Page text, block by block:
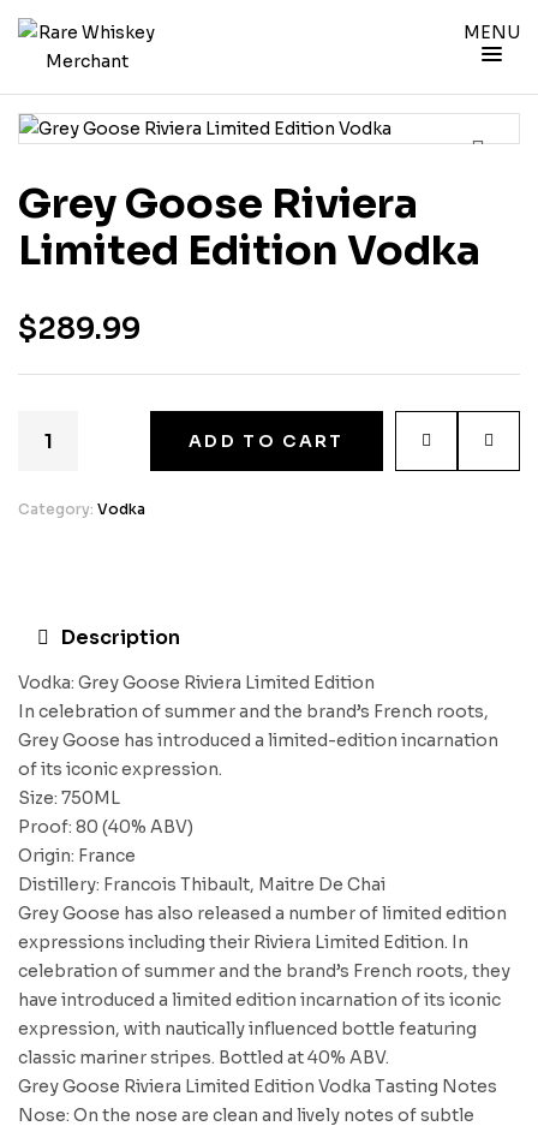
MENU
Grey Goose Riviera
Limited Edition Vodka
$289.99
ADD TO CART
Category: Vodka
Description
Vodka: Grey Goose Riviera Limited Edition
In celebration of summer and the brand’s French roots,
Grey Goose has introduced a limited-edition incarnation
of its iconic expression.
Size: 750ML
Proof: 80 (40% ABV)
Origin: France
Distillery: Francois Thibault, Maitre De Chai
Grey Goose has also released a number of limited edition
expressions including their Riviera Limited Edition. In
celebration of summer and the brand’s French roots, they
have introduced a limited edition incarnation of its iconic
expression, with nautically influenced bottle featuring
classic mariner stripes. Bottled at 40% ABV.
Grey Goose Riviera Limited Edition Vodka Tasting Notes
Nose: On the nose are clean and lively notes of subtle